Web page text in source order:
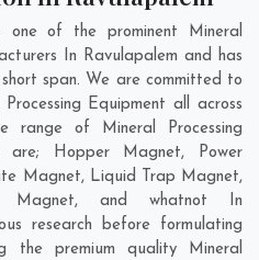
one of the prominent Mineral
In Ravulapalem and has
span. We are committed to
Equipment all across
range of Mineral Processing
are; Hopper Magnet, Power
Magnet, Liquid Trap Magnet,
Magnet, and whatnot In
research before formulating
the premium quality Mineral